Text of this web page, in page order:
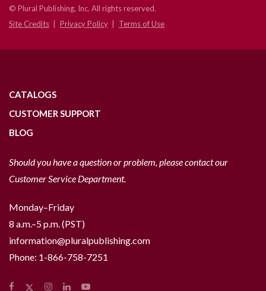
© Plural Publishing, Inc. All rights reserved.
Site Credits
Privacy Policy Terms of Use
CATALOGS
CUSTOMER SUPPORT
BLOG
Should you have a question or problem, please contact our
Customer Service Department.
Monday–Friday
8 a.m.–5 p.m. (PST)
information@pluralpublishing.com
Phone: 1-866-758-7251
FacebookInstagram
LinkedInYouTube